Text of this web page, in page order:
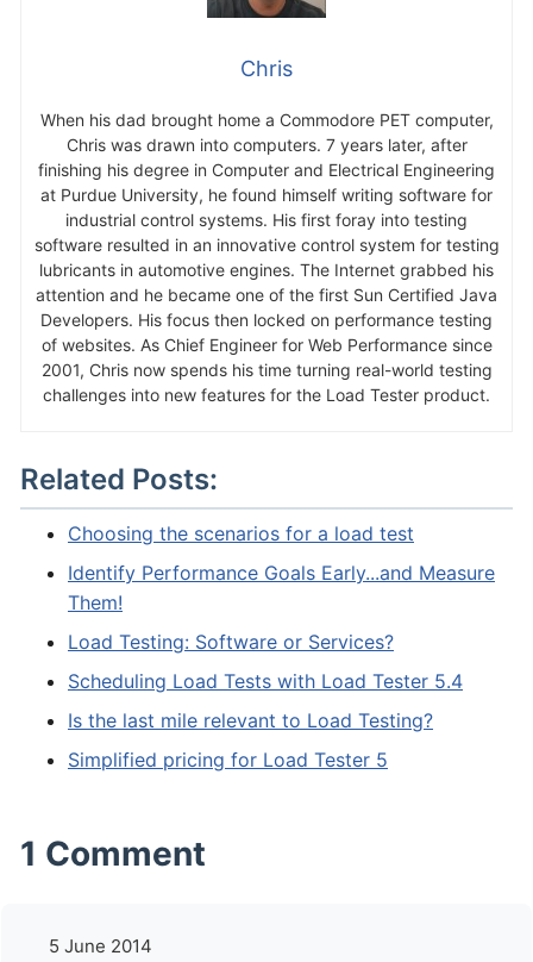
Chris
When his dad brought home a Commodore PET computer,
Chris was drawn into computers. 7 years later, after
finishing his degree in Computer and Electrical Engineering
at Purdue University, he found himself writing software for
industrial control systems. His first foray into testing
software resulted in an innovative control system for testing
lubricants in automotive engines. The Internet grabbed his
attention and he became one of the first Sun Certified Java
Developers. His focus then locked on performance testing
of websites. As Chief Engineer for Web Performance since
2001, Chris now spends his time turning real-world testing
challenges into new features for the Load Tester product.
Related Posts:
Choosing the scenarios for a load test
Identify Performance Goals Early...and Measure
Them!
Load Testing: Software or Services?
Scheduling Load Tests with Load Tester 5.4
Is the last mile relevant to Load Testing?
Simplified pricing for Load Tester 5
1 Comment
5 June 2014